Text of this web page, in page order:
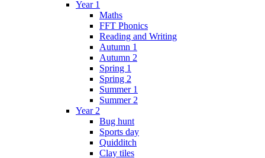
Year 1
Maths
FFT Phonics
Reading and Writing
Autumn 1
Autumn 2
Spring 1
Spring 2
Summer 1
Summer 2
Year 2
Bug hunt
Sports day
Quidditch
Clay tiles